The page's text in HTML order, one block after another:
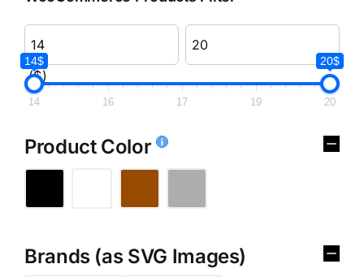
($)
14$ 20$
14 16 17 19 20
Product Color
Brands (as SVG Images)